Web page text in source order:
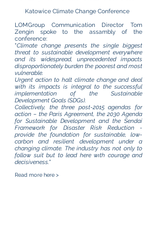
Katowice Climate Change Conference
LOMGroup Communication Director Tom
Zengin spoke to the assambly of the
conference:
"Climate change presents the single biggest
threat to sustainable development everywhere
and its widespread, unprecedented impacts
disproportionately burden the poorest and most
vulnerable.
Urgent action to halt climate change and deal
with its impacts is integral to the successful
implementation of the Sustainable
Development Goals (SDGs).
Collectively, the three post-2015 agendas for
action – the Paris Agreement, the 2030 Agenda
for Sustainable Development and the Sendai
Framework for Disaster Risk Reduction -
provide the foundation for sustainable, low-
carbon and resilient development under a
changing climate. The industry has not only to
follow suit but to lead here wıth courage and
decisiveness."
Read more here >